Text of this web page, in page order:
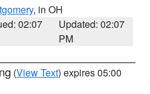
, in OH
02:07
Updated: 02:07
PM
(View Text) expires 05:00